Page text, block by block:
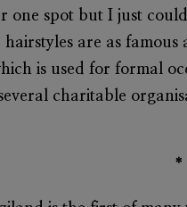
one spot but I just
are as
is used for formal
charitable
*